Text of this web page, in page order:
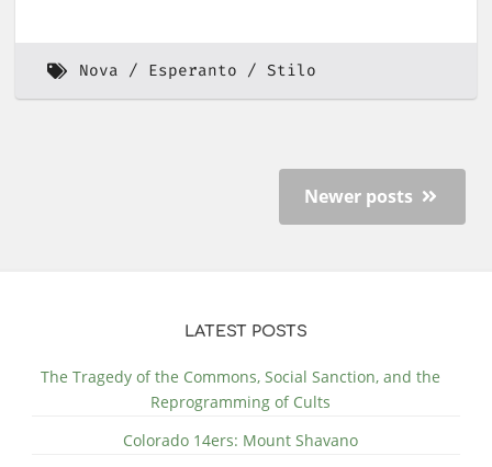
Nova Esperanto Stilo
Newer posts
LATEST POSTS
The Tragedy of the Commons, Social Sanction, and the
Reprogramming of Cults
Colorado 14ers: Mount Shavano